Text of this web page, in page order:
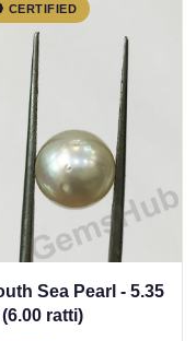
CERTIFIED
Sea Pearl - 5.35
ratti)